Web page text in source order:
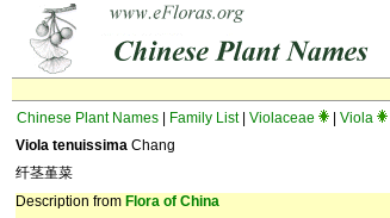
Chinese Plant Names
Family List| Violaceae
Viola
Viola tenuissima Chang
纤茎堇菜
Description from Flora of China